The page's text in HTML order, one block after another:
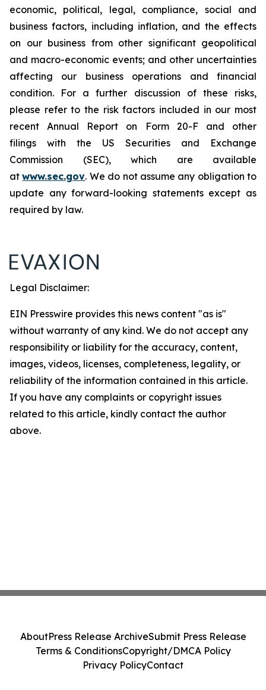
economic, political, legal, compliance, social and
business factors, including inflation, and the effects
on our business from other significant geopolitical
and macro-economic events; and other uncertainties
affecting our business operations and financial
condition. For a further discussion of these risks,
please refer to the risk factors included in our most
recent Annual Report on Form 20-F and other
filings with the US Securities and Exchange
Commission (SEC), which are available
atwww.sec.gov. We do not assume any obligation to
update any forward-looking statements except as
required by law.
Legal Disclaimer:
EIN Presswire provides this news content "as is"
without warranty of any kind. We do not accept any
responsibility or liability for the accuracy, content,
images, videos, licenses, completeness, legality, or
reliability of the information contained in this article.
If you have any complaints or copyright issues
related to this article, kindly contact the author
above.
AboutPress Release ArchiveSubmit Press Release
Terms & ConditionsCopyright/DMCA Policy
Privacy PolicyContact